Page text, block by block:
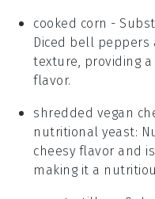
cooked corn -
Diced bell peppers
texture, providing
flavor.
shredded vegan
nutritional yeast:
cheesy flavor and
making it a